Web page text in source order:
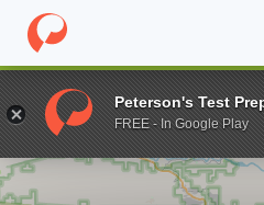
Home Online Schools Fielding
Enter a keyword
Peterson's Test
FREE - In Google Play